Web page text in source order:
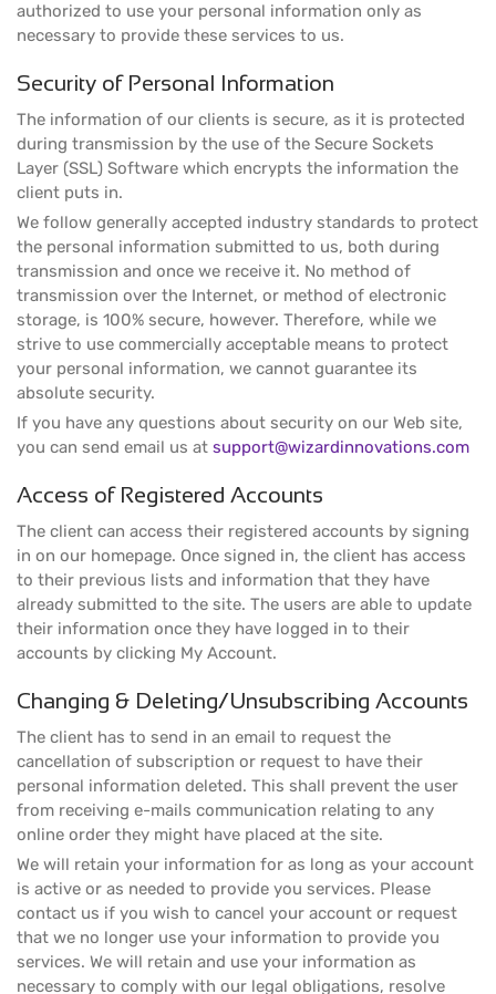
authorized to use your personal information only as
necessary to provide these services to us.
Security of Personal Information
The information of our clients is secure, as it is protected
during transmission by the use of the Secure Sockets
Layer (SSL) Software which encrypts the information the
client puts in.
We follow generally accepted industry standards to protect
the personal information submitted to us, both during
transmission and once we receive it. No method of
transmission over the Internet, or method of electronic
storage, is 100% secure, however. Therefore, while we
strive to use commercially acceptable means to protect
your personal information, we cannot guarantee its
absolute security.
If you have any questions about security on our Web site,
you can send email us at support@wizardinnovations.com
Access of Registered Accounts
The client can access their registered accounts by signing
in on our homepage. Once signed in, the client has access
to their previous lists and information that they have
already submitted to the site. The users are able to update
their information once they have logged in to their
accounts by clicking My Account.
Changing & Deleting/Unsubscribing Accounts
The client has to send in an email to request the
cancellation of subscription or request to have their
personal information deleted. This shall prevent the user
from receiving e-mails communication relating to any
online order they might have placed at the site.
We will retain your information for as long as your account
is active or as needed to provide you services. Please
contact us if you wish to cancel your account or request
that we no longer use your information to provide you
services. We will retain and use your information as
necessary to comply with our legal obligations, resolve